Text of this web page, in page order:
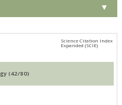
▼
Transportation Science & Technology (42/80)